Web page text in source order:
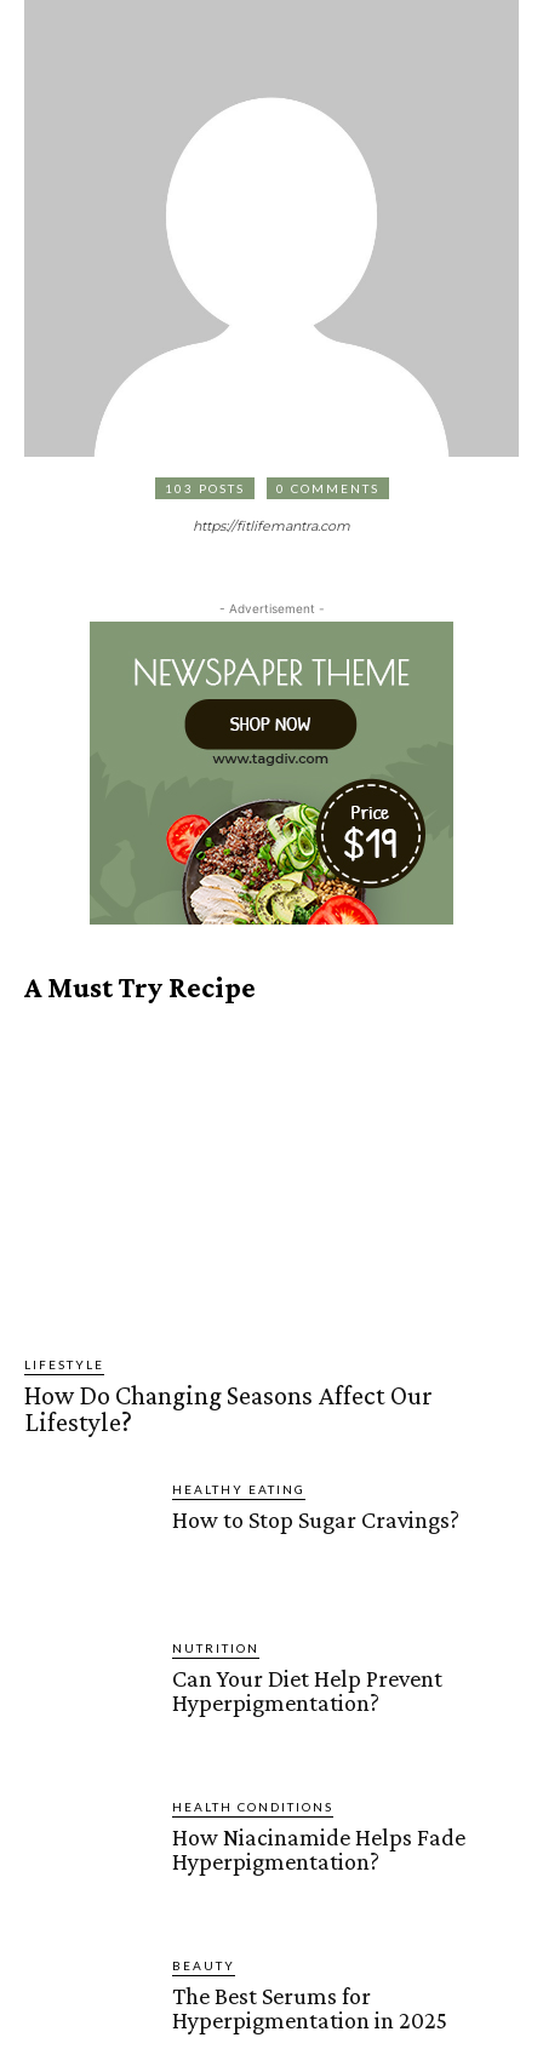
103 POSTS 0 COMMENTS
https://fitlifemantra.com
- Advertisement -
A Must Try Recipe
LIFESTYLE
How Do Changing Seasons Affect Our
Lifestyle?
HEALTHY EATING
How to Stop Sugar Cravings?
NUTRITION
Can Your Diet Help Prevent
Hyperpigmentation?
HEALTH CONDITIONS
How Niacinamide Helps Fade
Hyperpigmentation?
BEAUTY
The Best Serums for
Hyperpigmentation in 2025